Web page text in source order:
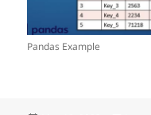
Pandas Example